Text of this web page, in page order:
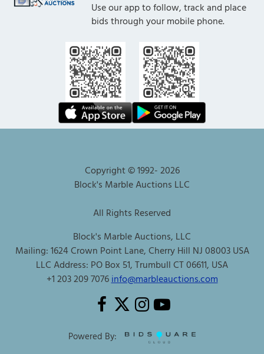
Use our app to follow, track and place
bids through your mobile phone.
Copyright © 1992-2026
Block's Marble Auctions LLC
All Rights Reserved
Block's Marble Auctions, LLC
Mailing: 1624 Crown Point Lane, Cherry Hill NJ 08003 USA
LLC Address: PO Box 51, Trumbull CT 06611, USA
+1 203 209 7076info@marbleauctions.com
Powered By: